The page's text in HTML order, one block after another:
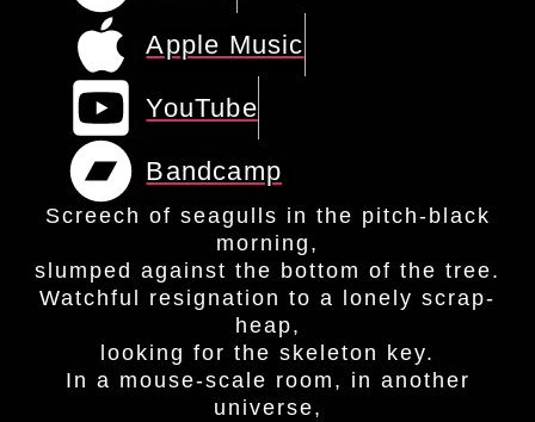
Apple Music
YouTube
Bandcamp
Screech of seagulls in the pitch-black
morning,
slumped against the bottom of the tree.
Watchful resignation to a lonely scrap-
heap,
looking for the skeleton key.
In a mouse-scale room, in another
universe,